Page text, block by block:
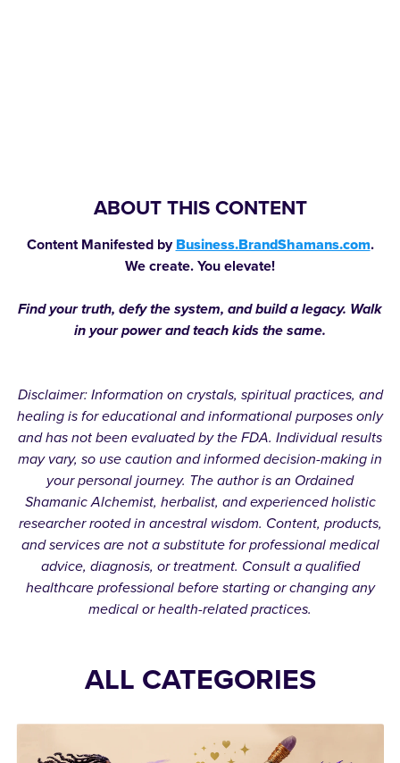
ABOUT THIS CONTENT
Content Manifested by Business.BrandShamans.com.
We create. You elevate!
Find your truth, defy the system, and build a legacy. Walk
in your power and teach kids the same.
Disclaimer: Information on crystals, spiritual practices, and
healing is for educational and informational purposes only
and has not been evaluated by the FDA. Individual results
may vary, so use caution and informed decision-making in
your personal journey. The author is an Ordained
Shamanic Alchemist, herbalist, and experienced holistic
researcher rooted in ancestral wisdom. Content, products,
and services are not a substitute for professional medical
advice, diagnosis, or treatment. Consult a qualified
healthcare professional before starting or changing any
medical or health-related practices.
ALL CATEGORIES